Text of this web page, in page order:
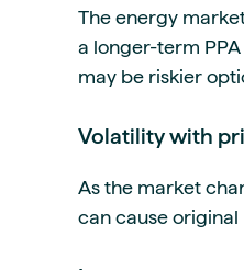
The energy
a longer-term
may be riskier
Volatility with
As the market
can cause